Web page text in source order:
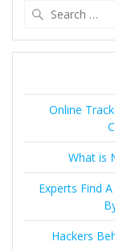
Online
What is
Experts Find
Hackers